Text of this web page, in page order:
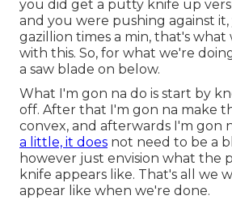
you did get a putty knife up
and you were pushing against it,
gazillion times a min, that's what
with this. So, for what we're
a saw blade on below.
What I'm gon na do is start by
off. After that I'm gon na make
convex, and afterwards I'm gon
a little, it does not need to be a
however just envision what the
knife appears like. That's all we
appear like when we're done.